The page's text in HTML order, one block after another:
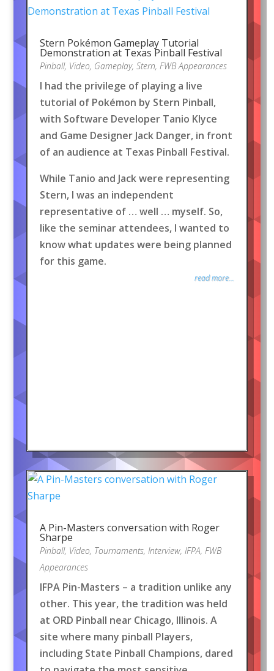
Stern Pokémon Gameplay Tutorial
Demonstration at Texas Pinball Festival
Pinball, Video, Gameplay, Stern, FWB Appearances
I had the privilege of playing a live
tutorial of Pokémon by Stern Pinball,
with Software Developer Tanio Klyce
and Game Designer Jack Danger, in front
of an audience at Texas Pinball Festival.
While Tanio and Jack were representing
Stern, I was an independent
representative of … well … myself. So,
like the seminar attendees, I wanted to
know what updates were being planned
for this game.
read more...
A Pin-Masters conversation with Roger
Sharpe
Pinball, Video, Tournaments, Interview, IFPA, FWB
Appearances
IFPA Pin-Masters – a tradition unlike any
other. This year, the tradition was held
at ORD Pinball near Chicago, Illinois. A
site where many pinball Players,
including State Pinball Champions, dared